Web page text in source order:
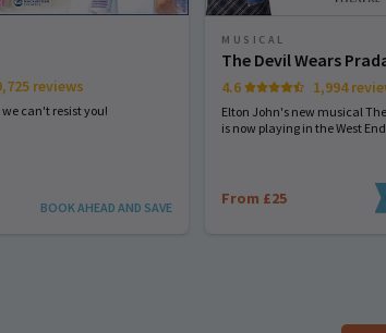
reviews
we can't resist you!
BOOK AHEAD AND SAVE
MUSICAL
The Devil Wears
4.6 1,994
Elton John's new musical
is now playing in the West
From £25